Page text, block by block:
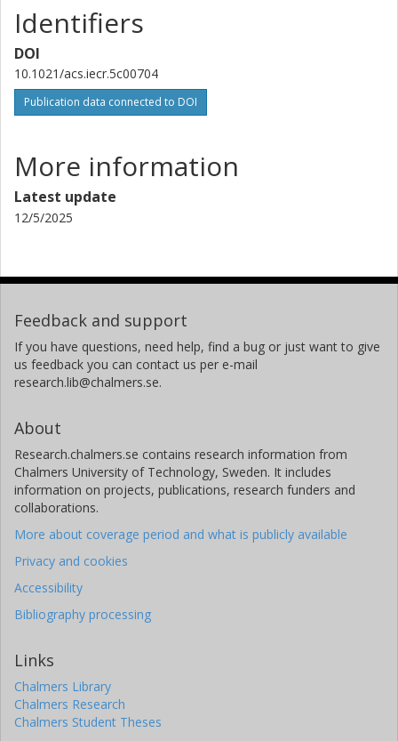
Identifiers
DOI
10.1021/acs.iecr.5c00704
Publication data connected to DOI
More information
Latest update
12/5/2025
Feedback and support
If you have questions, need help, find a bug or just want to give
us feedback you can contact us per e-mail
research.lib@chalmers.se.
About
Research.chalmers.se contains research information from
Chalmers University of Technology, Sweden. It includes
information on projects, publications, research funders and
collaborations.
More about coverage period and what is publicly available
Privacy and cookies
Accessibility
Bibliography processing
Links
Chalmers Library
Chalmers Research
Chalmers Student Theses